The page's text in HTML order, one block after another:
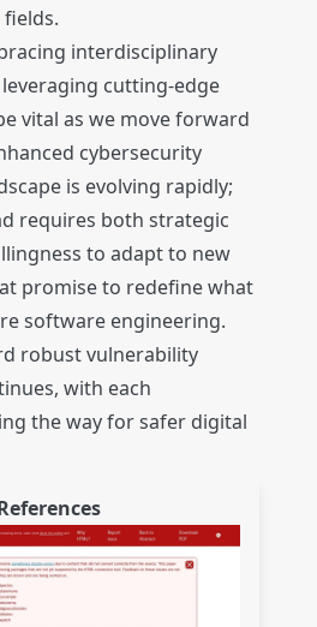
interdisciplinary
cutting-edge
vital as we move forward
cybersecurity
is evolving rapidly;
requires both strategic
to adapt to new
promise to redefine what
software engineering.
robust vulnerability
with each
the way for safer digital